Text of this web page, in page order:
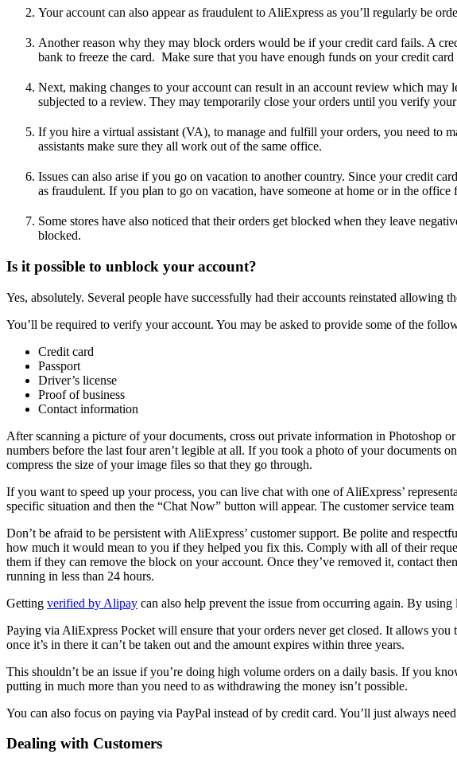
Your account can also appear as fraudulent to AliExpress as you’ll regularly be
Another reason why they may block orders would be if your credit card fails. A
bank to freeze the card. Make sure that you have enough funds on your credit
Next, making changes to your account can result in an account review which
subjected to a review. They may temporarily close your orders until you verify
If you hire a virtual assistant (VA), to manage and fulfill your orders, you need to
assistants make sure they all work out of the same office.
Issues can also arise if you go on vacation to another country. Since your credit
as fraudulent. If you plan to go on vacation, have someone at home or in the
Some stores have also noticed that their orders get blocked when they leave
blocked.
Is it possible to unblock your account?
Yes, absolutely. Several people have successfully had their accounts reinstated allowing
You’ll be required to verify your account. You may be asked to provide some of the
Credit card
Passport
Driver’s license
Proof of business
Contact information
After scanning a picture of your documents, cross out private information in Photoshop
numbers before the last four aren’t legible at all. If you took a photo of your documents
compress the size of your image files so that they go through.
If you want to speed up your process, you can live chat with one of AliExpress’
specific situation and then the “Chat Now” button will appear. The customer service
Don’t be afraid to be persistent with AliExpress’ customer support. Be polite and
how much it would mean to you if they helped you fix this. Comply with all of their
them if they can remove the block on your account. Once they’ve removed it, contact
running in less than 24 hours.
Getting verified by Alipay can also help prevent the issue from occurring again. By
Paying via AliExpress Pocket will ensure that your orders never get closed. It allows
once it’s in there it can’t be taken out and the amount expires within three years.
This shouldn’t be an issue if you’re doing high volume orders on a daily basis. If you
putting in much more than you need to as withdrawing the money isn’t possible.
You can also focus on paying via PayPal instead of by credit card. You’ll just always
Dealing with Customers